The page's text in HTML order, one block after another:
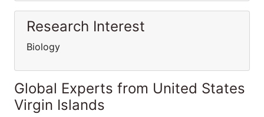
Research Interest
Biology
Global Experts from United States
Virgin Islands